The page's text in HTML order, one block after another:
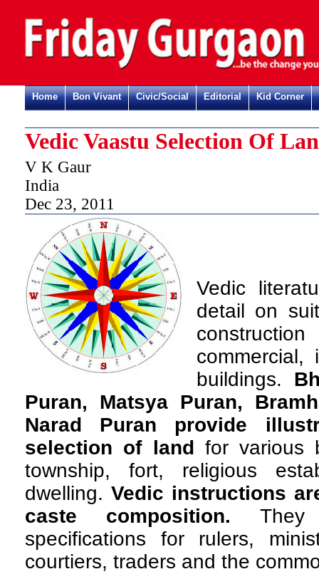
Home Bon Vivant Civic/Social Editorial Kid Corner
Vedic Vaastu Selection Of
V K Gaur
India
Dec 23, 2011
Vedic
detail on
commercial,
buildings.
Puran, Matsya Puran,
Narad Puran provide
selection of land for various
township, fort, religious
dwelling. Vedic instructions
caste composition.
specifications for rulers,
courtiers, traders and the